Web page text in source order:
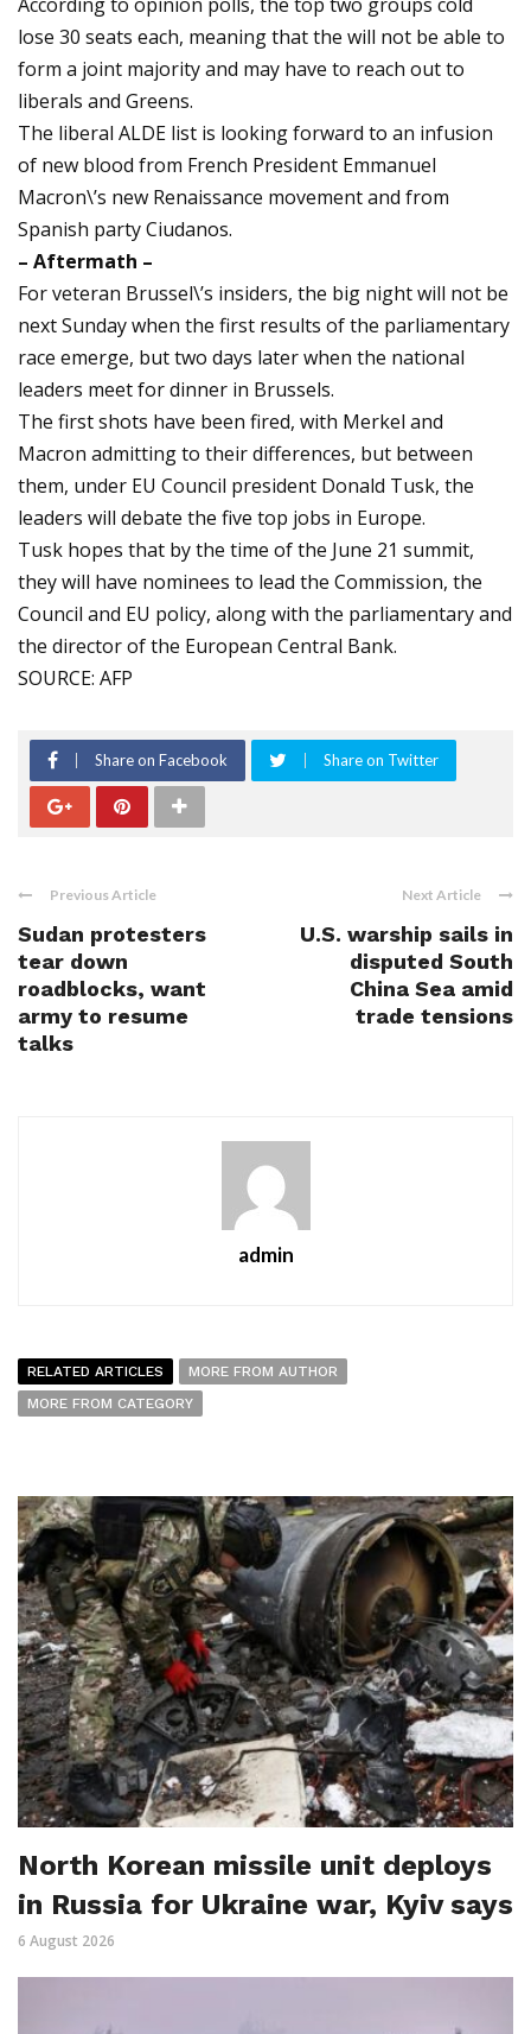
lose 30 seats each, meaning that the will not be able to
form a joint majority and may have to reach out to
liberals and Greens.
The liberal ALDE list is looking forward to an infusion
of new blood from French President Emmanuel
Macron\’s new Renaissance movement and from
Spanish party Ciudanos.
– Aftermath –
For veteran Brussel\’s insiders, the big night will not be
next Sunday when the first results of the parliamentary
race emerge, but two days later when the national
leaders meet for dinner in Brussels.
The first shots have been fired, with Merkel and
Macron admitting to their differences, but between
them, under EU Council president Donald Tusk, the
leaders will debate the five top jobs in Europe.
Tusk hopes that by the time of the June 21 summit,
they will have nominees to lead the Commission, the
Council and EU policy, along with the parliamentary and
the director of the European Central Bank.
SOURCE: AFP
Share on Facebook Share on Twitter
Previous Article
Sudan protesters
tear down
roadblocks, want
army to resume
talks
Next Article
U.S. warship sails in
disputed South
China Sea amid
trade tensions
admin
RELATED ARTICLES
MORE FROM AUTHOR
MORE FROM CATEGORY
North Korean missile unit deploys
in Russia for Ukraine war, Kyiv says
6 August 2026